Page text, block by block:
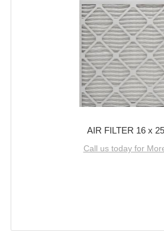
AIR FILTER 16 x
Call us today for